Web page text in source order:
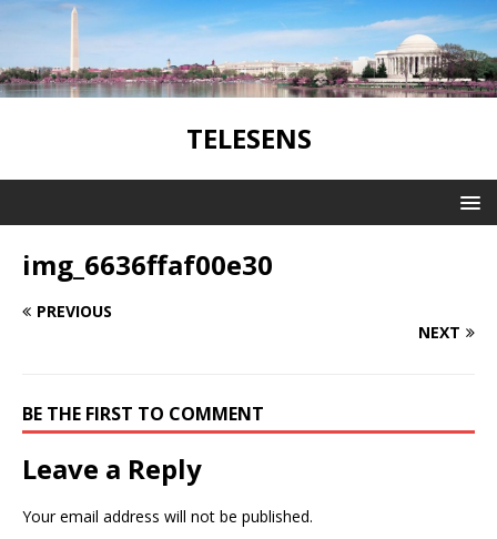
TELESENS
img_6636ffaf00e30
PREVIOUS
NEXT
BE THE FIRST TO COMMENT
Leave a Reply
Your email address will not be published.